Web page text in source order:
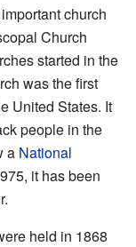
church
Church
started in the
was the first
United States. It
people in the
a National
it has been
held in 1868